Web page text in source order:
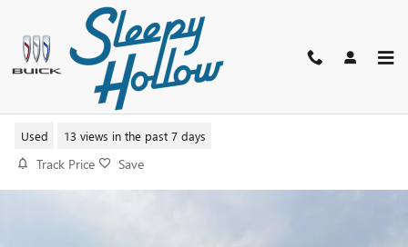
Skip to main content
2024 GMC ACADIA ELEVATION
Used 13 views in the past 7 days
Track Price Save